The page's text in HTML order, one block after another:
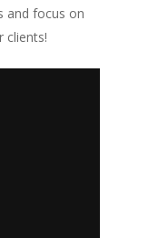
and focus on
clients!